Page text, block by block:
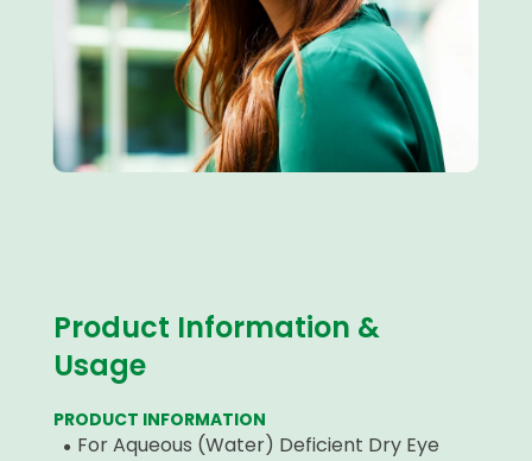
Product Information &
Usage
PRODUCT INFORMATION
For Aqueous (Water) Deficient Dry Eye